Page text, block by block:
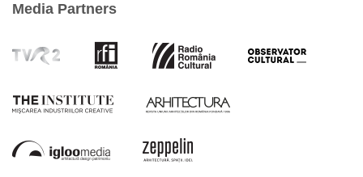
Media Partners